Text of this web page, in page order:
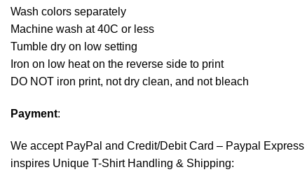
Wash colors separately
Machine wash at 40C or less
Tumble dry on low setting
Iron on low heat on the reverse side to print
DO NOT iron print, not dry clean, and not bleach
Payment:
We accept PayPal and Credit/Debit Card – Paypal
inspires Unique T-Shirt Handling & Shipping: